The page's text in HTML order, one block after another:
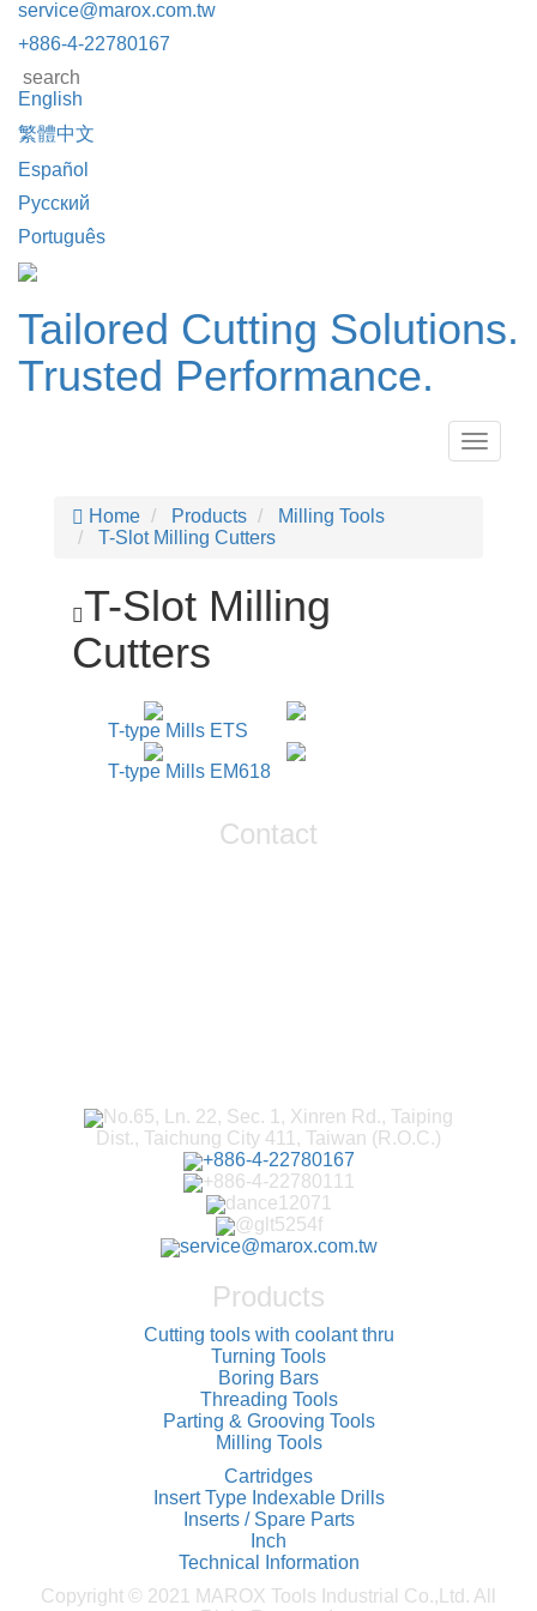
service@marox.com.tw
+886-4-22780167
English
繁體中文
Español
Русский
Português
Tailored Cutting Solutions.
Trusted Performance.
Toggle
Home Products
Milling Tools
T-Slot Milling Cutters
T-Slot Milling
Cutters
T-type Mills ETS
T-type Mills EM618
Contact
No.65, Ln. 22, Sec. 1, Xinren Rd., Taiping
Dist., Taichung City 411, Taiwan (R.O.C.)
+886-4-22780167
+886-4-22780111
dance12071
@glt5254f
service@marox.com.tw
Products
Cutting tools with coolant thru
Turning Tools
Boring Bars
Threading Tools
Parting & Grooving Tools
Milling Tools
Cartridges
Insert Type Indexable Drills
Inserts / Spare Parts
Inch
Technical Information
Copyright © 2021 MAROX Tools Industrial Co.,Ltd. All